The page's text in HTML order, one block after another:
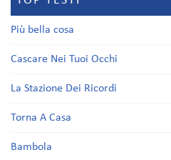
Più bella cosa
Cascare Nei Tuoi Occhi
La Stazione Dei Ricordi
Torna A Casa
Bambola